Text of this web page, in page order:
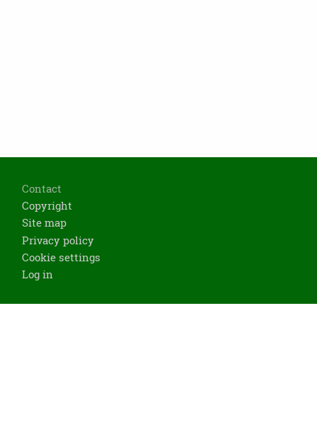
Contact
Copyright
Site map
Privacy policy
Cookie settings
Log in